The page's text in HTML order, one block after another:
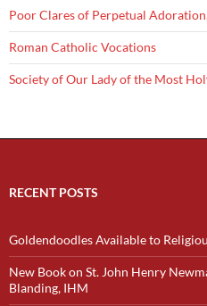
Poor Clares of Perpetual
Roman Catholic Vocations
Society of Our Lady of the Most
RECENT POSTS
Goldendoodles Available to
New Book on St. John Henry
Blanding, IHM